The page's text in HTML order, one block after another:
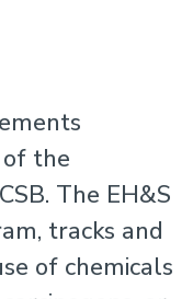
of the
The EH&S
tracks and
of chemicals